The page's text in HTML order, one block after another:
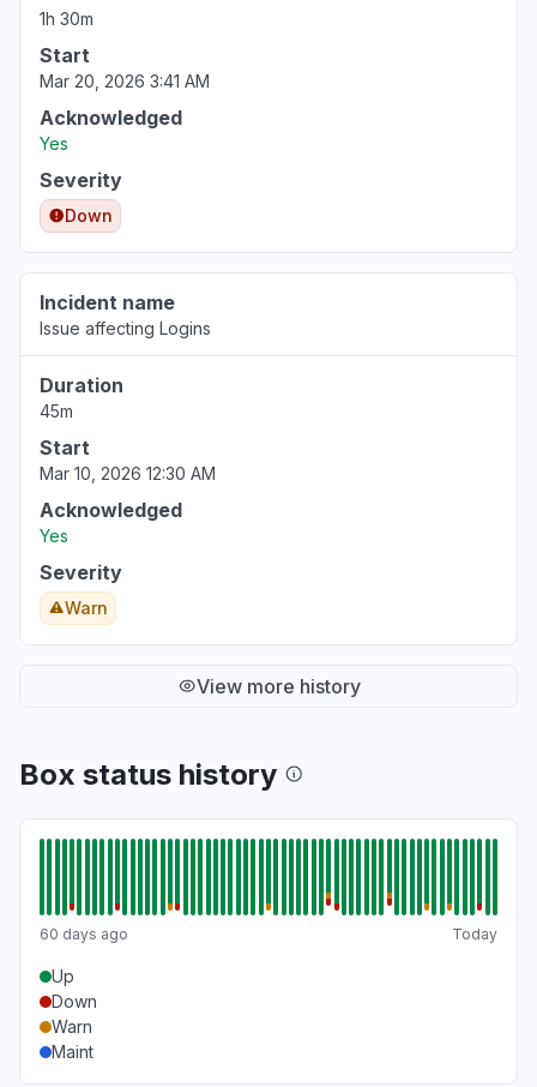
1h 30m
Start
Mar 20, 2026 3:41 AM
Acknowledged
Yes
Severity
Down
Incident name
Issue affecting Logins
Duration
45m
Start
Mar 10, 2026 12:30 AM
Acknowledged
Yes
Severity
Warn
View more history
Box status history
60 days ago Today
Up
Down
Warn
Maint